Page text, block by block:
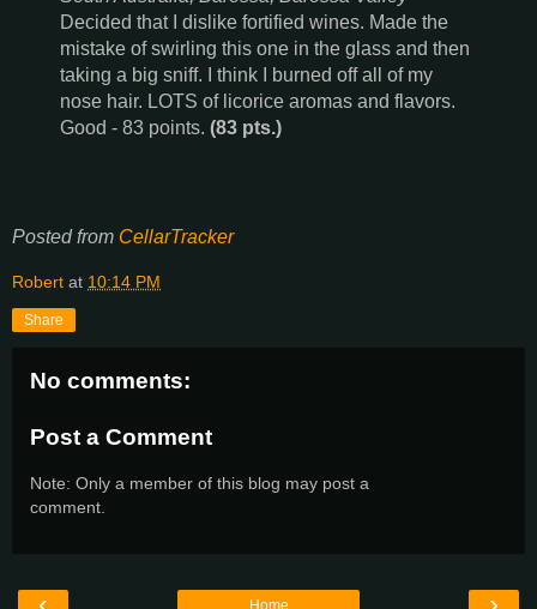
Decided that I dislike fortified wines. Made the
mistake of swirling this one in the glass and then
taking a big sniff. I think I burned off all of my
nose hair. LOTS of licorice aromas and flavors.
Good - 83 points. (83 pts.)
Posted from CellarTracker
Robert at 10:14 PM
Share
No comments:
Post a Comment
Note: Only a member of this blog may post a
comment.
Home